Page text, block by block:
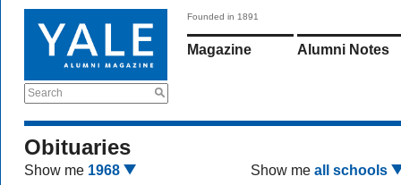
Search
Founded in 1891
Magazine Alumni Notes
Obituaries
Show me 1968 Show me all schools